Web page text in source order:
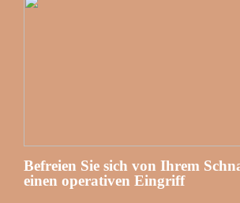
Befreien Sie sich von Ihrem
einen operativen Eingriff